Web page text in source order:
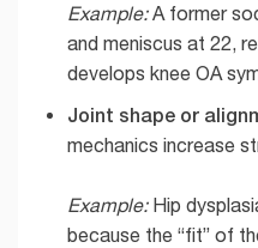
Example:A former
and meniscus at 22,
develops knee OA
Joint shape or
mechanics increase
Example:Hip
because the “fit” of